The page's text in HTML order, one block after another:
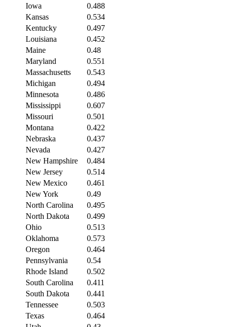
Iowa
0.488
Kansas
0.534
Kentucky
0.497
Louisiana
0.452
Maine
0.48
Maryland
0.551
Massachusetts
0.543
Michigan
0.494
Minnesota
0.486
Mississippi
0.607
Missouri
0.501
Montana
0.422
Nebraska
0.437
Nevada
0.427
New Hampshire
0.484
New Jersey
0.514
New Mexico
0.461
New York
0.49
North Carolina
0.495
North Dakota
0.499
Ohio
0.513
Oklahoma
0.573
Oregon
0.464
Pennsylvania
0.54
Rhode Island
0.502
South Carolina
0.411
South Dakota
0.441
Tennessee
0.503
Texas
0.464